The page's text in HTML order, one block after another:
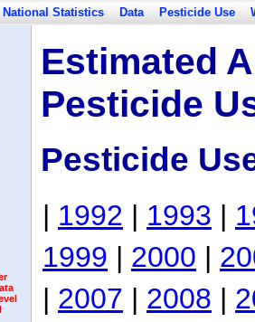
National Statistics Data Pesticide Use
Estimated
Pesticide
Pesticide
| 1992 | 1993 |
1999 | 2000 |
| 2007 | 2008 |